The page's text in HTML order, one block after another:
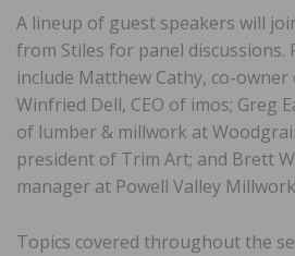
A lineup of guest speakers will
from Stiles for panel discussions.
include Matthew Cathy, co-owner
Winfried Dell, CEO of imos; Greg
of lumber & millwork at
president of Trim Art; and Brett
manager at Powell Valley
Topics covered throughout the